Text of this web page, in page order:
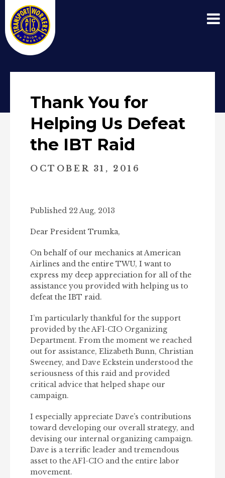
Thank You for
Helping Us Defeat
the IBT Raid
OCTOBER 31, 2016
Published 22 Aug, 2013
Dear President Trumka,
On behalf of our mechanics at American
Airlines and the entire TWU, I want to
express my deep appreciation for all of the
assistance you provided with helping us to
defeat the IBT raid.
I’m particularly thankful for the support
provided by the AFl-CIO Organizing
Department. From the moment we reached
out for assistance, Elizabeth Bunn, Christian
Sweeney, and Dave Eckstein understood the
seriousness of this raid and provided
critical advice that helped shape our
campaign.
I especially appreciate Dave’s contributions
toward developing our overall strategy, and
devising our internal organizing campaign.
Dave is a terrific leader and tremendous
asset to the AFl-CIO and the entire labor
movement.